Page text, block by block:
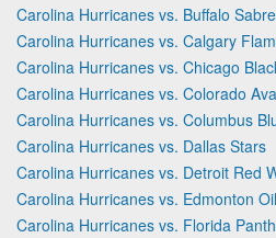
Carolina Hurricanes vs. Buffalo
Carolina Hurricanes vs. Calgary
Carolina Hurricanes vs. Chicago
Carolina Hurricanes vs. Colorado
Carolina Hurricanes vs. Columbus
Carolina Hurricanes vs. Dallas Stars
Carolina Hurricanes vs. Detroit Red
Carolina Hurricanes vs. Edmonton
Carolina Hurricanes vs. Florida